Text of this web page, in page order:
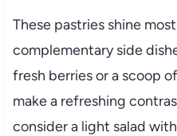
These pastries shine
complementary side
fresh berries or a scoop
make a refreshing
consider a light salad